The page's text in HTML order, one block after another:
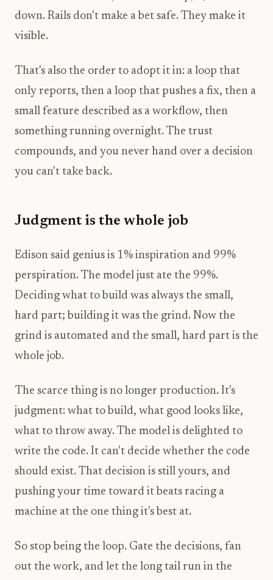
down. Rails don't make a bet safe. They make it
visible.
That's also the order to adopt it in: a loop that
only reports, then a loop that pushes a fix, then a
small feature described as a workflow, then
something running overnight. The trust
compounds, and you never hand over a decision
you can't take back.
Judgment is the whole job
Edison said genius is 1% inspiration and 99%
perspiration. The model just ate the 99%.
Deciding what to build was always the small,
hard part; building it was the grind. Now the
grind is automated and the small, hard part is the
whole job.
The scarce thing is no longer production. It's
judgment: what to build, what good looks like,
what to throw away. The model is delighted to
write the code. It can't decide whether the code
should exist. That decision is still yours, and
pushing your time toward it beats racing a
machine at the one thing it's best at.
So stop being the loop. Gate the decisions, fan
out the work, and let the long tail run in the